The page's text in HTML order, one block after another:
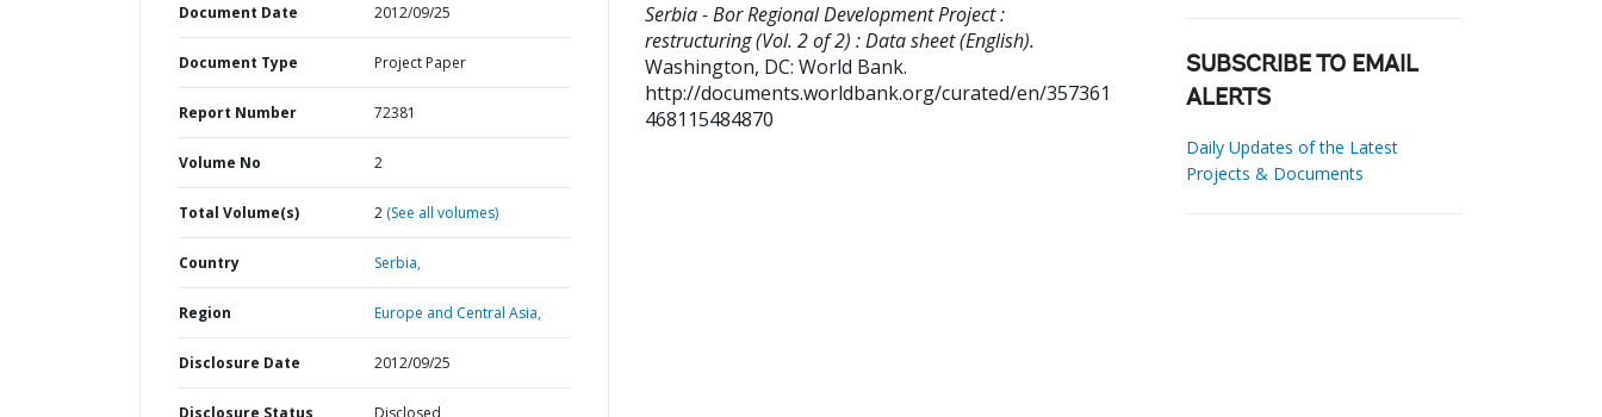
Document Date 2012/09/25
Document Type Project Paper
Report Number 72381
Volume No 2
Total Volume(s) 2 (See all volumes)
Country Serbia,
Region Europe and Central Asia,
Disclosure Date 2012/09/25
Disclosure Status Disclosed
Serbia - Bor Regional Development Project :
restructuring (Vol. 2 of 2) : Data sheet (English).
Washington, DC: World Bank.
http://documents.worldbank.org/curated/en/357361
468115484870
SUBSCRIBE TO EMAIL
ALERTS
Daily Updates of the Latest
Projects & Documents